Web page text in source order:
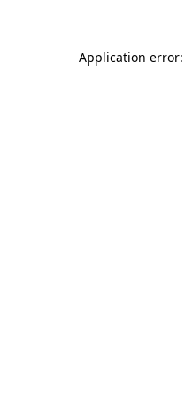
Application